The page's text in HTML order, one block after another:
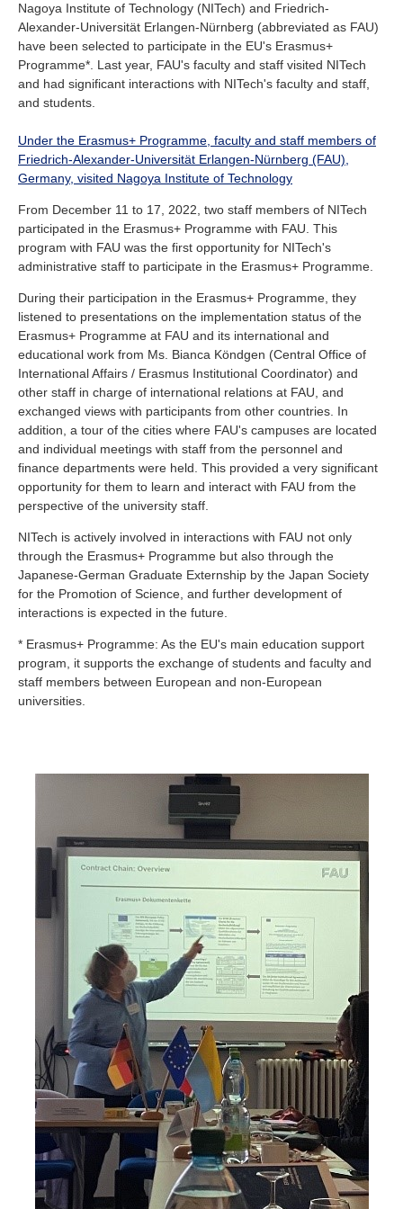
Industry and Researchers
Alumni
Access Map
Inquiries Japanese
Nagoya Institute of Technology (NITech) and Friedrich-
Alexander-Universität Erlangen-Nürnberg (abbreviated as FAU)
have been selected to participate in the EU's Erasmus+
Programme*. Last year, FAU's faculty and staff visited NITech
and had significant interactions with NITech's faculty and staff,
and students.
Under the Erasmus+ Programme, faculty and staff members of
Friedrich-Alexander-Universität Erlangen-Nürnberg (FAU),
Germany, visited Nagoya Institute of Technology
From December 11 to 17, 2022, two staff members of NITech
participated in the Erasmus+ Programme with FAU. This
program with FAU was the first opportunity for NITech's
administrative staff to participate in the Erasmus+ Programme.
During their participation in the Erasmus+ Programme, they
listened to presentations on the implementation status of the
Erasmus+ Programme at FAU and its international and
educational work from Ms. Bianca Köndgen (Central Office of
International Affairs / Erasmus Institutional Coordinator) and
other staff in charge of international relations at FAU, and
exchanged views with participants from other countries. In
addition, a tour of the cities where FAU's campuses are located
and individual meetings with staff from the personnel and
finance departments were held. This provided a very significant
opportunity for them to learn and interact with FAU from the
perspective of the university staff.
NITech is actively involved in interactions with FAU not only
through the Erasmus+ Programme but also through the
Japanese-German Graduate Externship by the Japan Society
for the Promotion of Science, and further development of
interactions is expected in the future.
* Erasmus+ Programme: As the EU's main education support
program, it supports the exchange of students and faculty and
staff members between European and non-European
universities.